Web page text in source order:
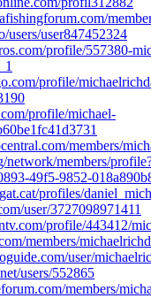
users/user847452324
profile/557380-
profile/
profile/michael-
members/
network/members/
49f5-9852-
profiles/
user/3727098971411
profile/443412/
members/
user/
users/552865
members/